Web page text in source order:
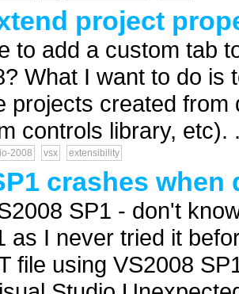
project
to add a custom tab
What I want to do is
projects created
controls library, etc).
2008 vsx extensibility
crashes
SP1 - don't
as I never tried it
file using VS2008